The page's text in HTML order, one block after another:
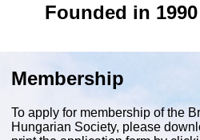
Founded in 1990
Membership
To apply for membership of the
Hungarian Society, please